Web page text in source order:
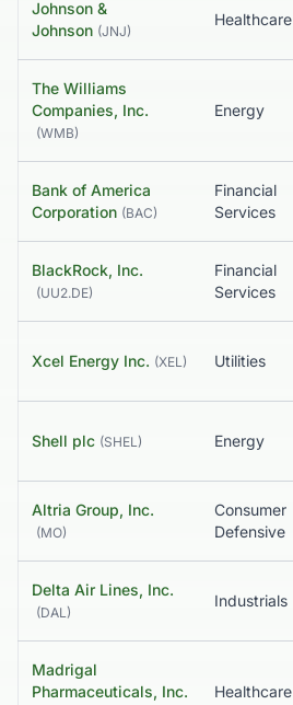
Johnson &
Johnson (JNJ)
Healthcare
The Williams
Companies, Inc.
(WMB)
Energy
Bank of America
Corporation (BAC)
Financial
Services
BlackRock, Inc.
(UU2.DE)
Financial
Services
Xcel Energy Inc. (XEL) Utilities
Shell plc (SHEL) Energy
Altria Group, Inc.
(MO)
Consumer
Defensive
Delta Air Lines, Inc.
(DAL)
Industrials
Madrigal
Pharmaceuticals, Inc.
Healthcare